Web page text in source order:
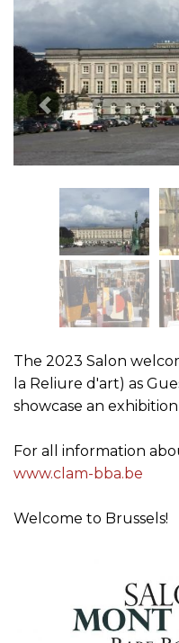
Previous Image
The 2023 Salon
la Reliure d'art) as
showcase an
For all information
www.clam-bba.be